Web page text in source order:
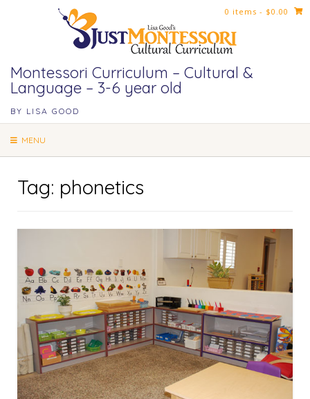
Montessori Curriculum – Cultural &
Language – 3-6 year old
BY LISA GOOD
MENU
0 items - $0.00
Tag: phonetics